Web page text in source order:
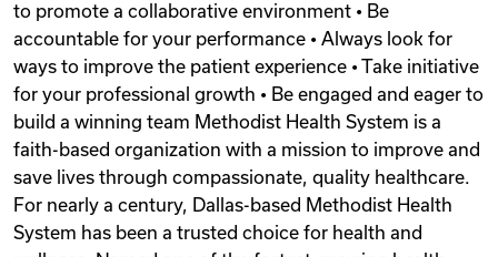
to promote a collaborative environment • Be
accountable for your performance • Always look for
ways to improve the patient experience • Take initiative
for your professional growth • Be engaged and eager to
build a winning team Methodist Health System is a
faith-based organization with a mission to improve and
save lives through compassionate, quality healthcare.
For nearly a century, Dallas-based Methodist Health
System has been a trusted choice for health and